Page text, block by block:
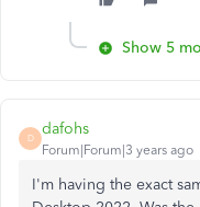
Show 5
D
dafohs
Forum|Forum|3 years ago
I'm having the exact